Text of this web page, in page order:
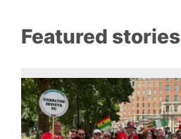
Featured stories